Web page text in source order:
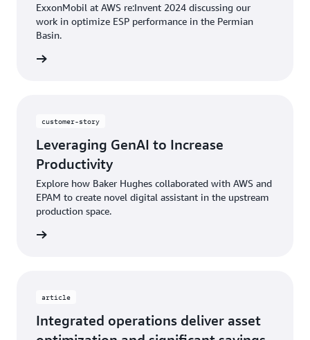
ExxonMobil at AWS re:Invent 2024 discussing our
work in optimize ESP performance in the Permian
Basin.
customer-story
Leveraging GenAI to Increase
Productivity
Explore how Baker Hughes collaborated with AWS and
EPAM to create novel digital assistant in the upstream
production space.
article
Integrated operations deliver asset